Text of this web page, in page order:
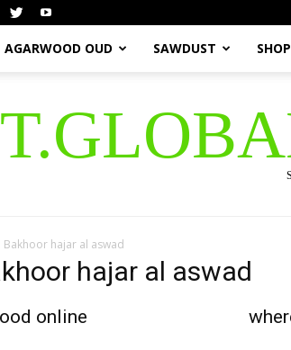
AGARWOOD OUD SAWDUST SHOP
Bakhoor hajar al aswad
hajar al aswad
online